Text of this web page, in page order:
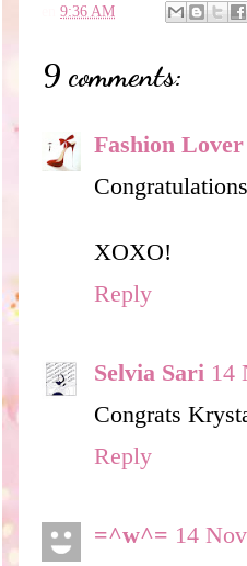
9:36 AM
9 comments:
Fashion Lover
XOXO!
Reply
Selvia Sari 14
Congrats
Reply
=^w^= 14